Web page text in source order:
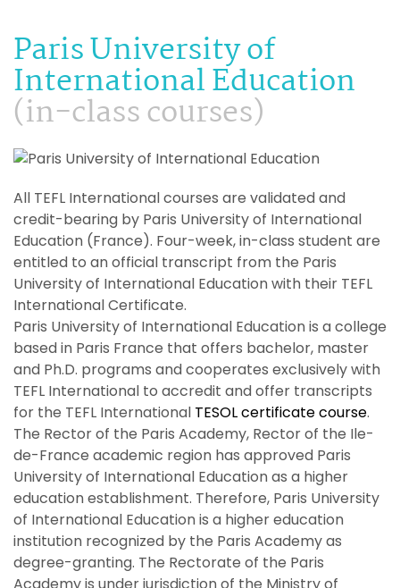
Paris University of
International Education
(in-class courses)
All TEFL International courses are validated and
credit-bearing by Paris University of International
Education (France). Four-week, in-class student are
entitled to an official transcript from the Paris
University of International Education with their TEFL
International Certificate.
Paris University of International Education is a college
based in Paris France that offers bachelor, master
and Ph.D. programs and cooperates exclusively with
TEFL International to accredit and offer transcripts
for the TEFL International TESOL certificate course.
The Rector of the Paris Academy, Rector of the Ile-
de-France academic region has approved Paris
University of International Education as a higher
education establishment. Therefore, Paris University
of International Education is a higher education
institution recognized by the Paris Academy as
degree-granting. The Rectorate of the Paris
Academy is under jurisdiction of the Ministry of